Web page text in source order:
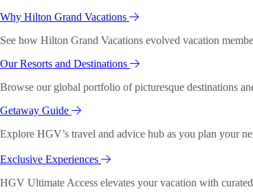
Why Hilton Grand Vacations
See how Hilton Grand Vacations evolved vacation
Our Resorts and Destinations
Browse our global portfolio of picturesque destinations
Getaway Guide
Explore HGV’s travel and advice hub as you plan your
Exclusive Experiences
HGV Ultimate Access elevates your vacation with